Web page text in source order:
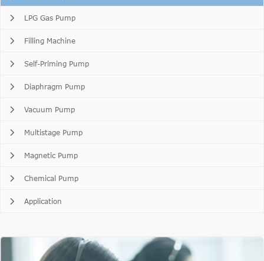
LPG Gas Pump
Filling Machine
Self-Priming Pump
Diaphragm Pump
Vacuum Pump
Multistage Pump
Magnetic Pump
Chemical Pump
Application